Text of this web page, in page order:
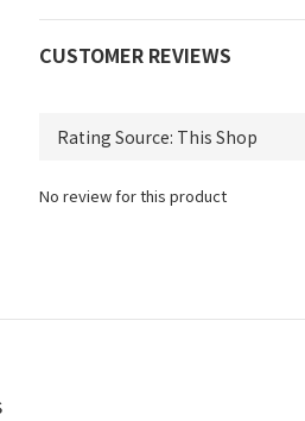
CUSTOMER REVIEWS
No review for this product